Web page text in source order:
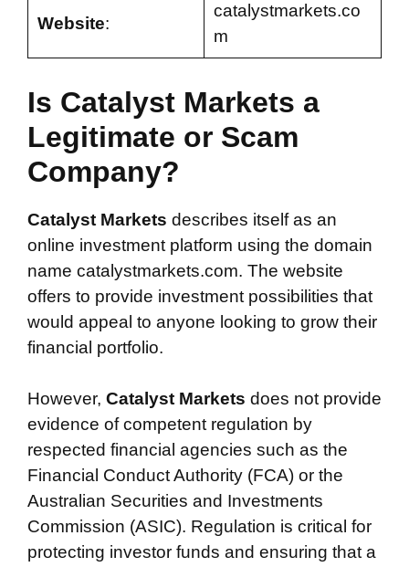
Website:
catalystmarkets.co
m
Is Catalyst Markets a
Legitimate or Scam
Company?
Catalyst Markets describes itself as an
online investment platform using the domain
name catalystmarkets.com. The website
offers to provide investment possibilities that
would appeal to anyone looking to grow their
financial portfolio.
However, Catalyst Markets does not provide
evidence of competent regulation by
respected financial agencies such as the
Financial Conduct Authority (FCA) or the
Australian Securities and Investments
Commission (ASIC). Regulation is critical for
protecting investor funds and ensuring that a